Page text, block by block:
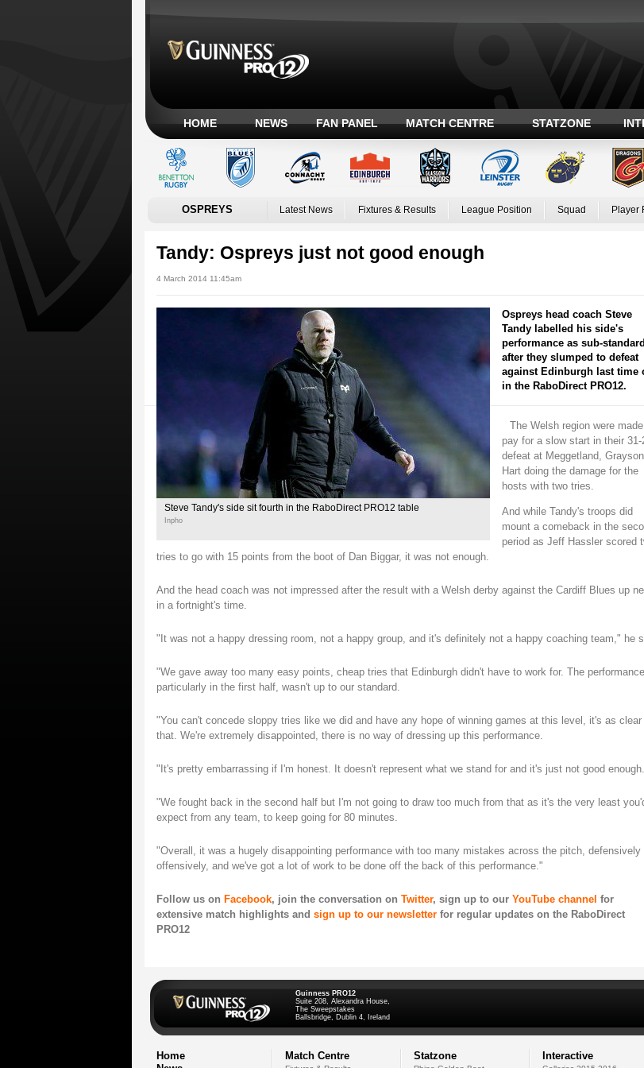
HOME NEWS FAN PANEL MATCH CENTRE STATZONE
OSPREYS Latest News Fixtures & Results League Position Squad Player
Tandy: Ospreys just not good enough
4 March 2014 11:45am
Steve Tandy's side sit fourth in the RaboDirect PRO12 table
Inpho
Ospreys head coach Steve
Tandy labelled his side's
performance as sub-standard
after they slumped to defeat
against Edinburgh last time
in the RaboDirect PRO12.
The Welsh region were
pay for a slow start in their 31-
defeat at Meggetland, Grayson
Hart doing the damage for the
hosts with two tries.
And while Tandy's troops did
mount a comeback in the
period as Jeff Hassler scored
tries to go with 15 points from the boot of Dan Biggar, it was not enough.
And the head coach was not impressed after the result with a Welsh derby against the Cardiff Blues up
in a fortnight's time.
"It was not a happy dressing room, not a happy group, and it's definitely not a happy coaching team," he
"We gave away too many easy points, cheap tries that Edinburgh didn't have to work for. The performance,
particularly in the first half, wasn't up to our standard.
"You can't concede sloppy tries like we did and have any hope of winning games at this level, it's as clear
that. We're extremely disappointed, there is no way of dressing up this performance.
"It's pretty embarrassing if I'm honest. It doesn't represent what we stand for and it's just not good enough.
"We fought back in the second half but I'm not going to draw too much from that as it's the very least
expect from any team, to keep going for 80 minutes.
"Overall, it was a hugely disappointing performance with too many mistakes across the pitch, defensively
offensively, and we've got a lot of work to be done off the back of this performance."
Follow us on Facebook, join the conversation on Twitter, sign up to our YouTube channel for
extensive match highlights and sign up to our newsletter for regular updates on the RaboDirect
PRO12
Guinness PRO12
Suite 208, Alexandra House,
The Sweepstakes
Ballsbridge, Dublin 4, Ireland
Home
Match Centre Statzone Interactive